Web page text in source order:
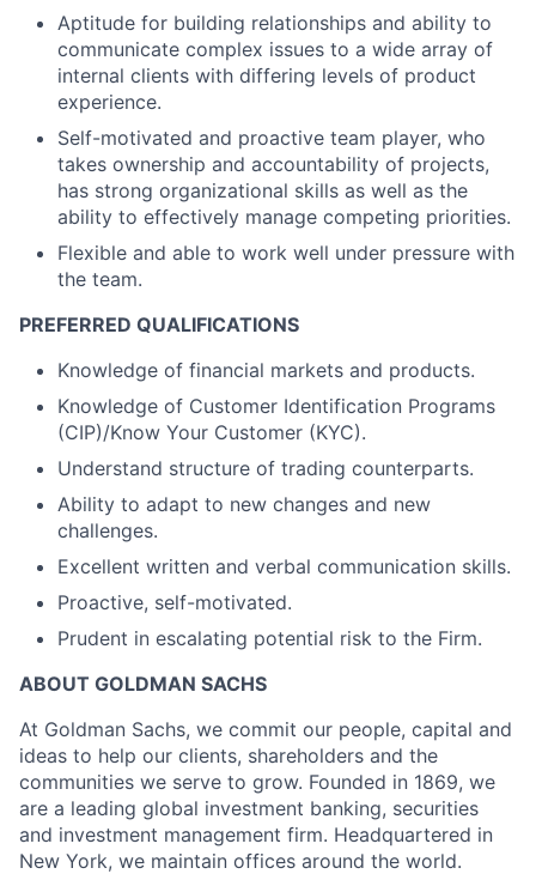
Aptitude for building relationships and ability to
communicate complex issues to a wide array of
internal clients with differing levels of product
experience.
Self-motivated and proactive team player, who
takes ownership and accountability of projects,
has strong organizational skills as well as the
ability to effectively manage competing priorities.
Flexible and able to work well under pressure with
the team.
PREFERRED QUALIFICATIONS
Knowledge of financial markets and products.
Knowledge of Customer Identification Programs
(CIP)/Know Your Customer (KYC).
Understand structure of trading counterparts.
Ability to adapt to new changes and new
challenges.
Excellent written and verbal communication skills.
Proactive, self-motivated.
Prudent in escalating potential risk to the Firm.
ABOUT GOLDMAN SACHS
At Goldman Sachs, we commit our people, capital and
ideas to help our clients, shareholders and the
communities we serve to grow. Founded in 1869, we
are a leading global investment banking, securities
and investment management firm. Headquartered in
New York, we maintain offices around the world.